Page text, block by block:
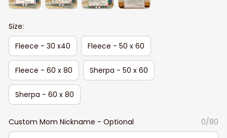
Size:
Fleece - 30 x40
Fleece - 50 x 60
Fleece - 60 x 80 Sherpa - 50 x 60
Sherpa - 60 x 80
Custom Mom Nickname - Optional 0/80